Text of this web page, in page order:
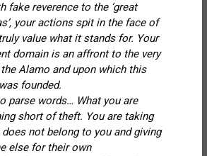
fake reverence to the ‘great
your actions spit in the face of
value what it stands for. Your
domain is an affront to the very
Alamo and upon which this
founded.
parse words… What you are
short of theft. You are taking
not belong to you and giving
else for their own